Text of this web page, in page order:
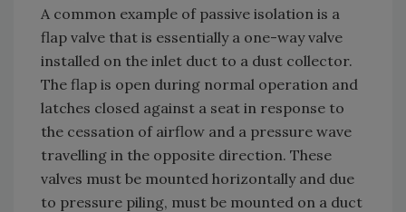
A common example of passive isolation is a
flap valve that is essentially a one-way valve
installed on the inlet duct to a dust collector.
The flap is open during normal operation and
latches closed against a seat in response to
the cessation of airflow and a pressure wave
travelling in the opposite direction. These
valves must be mounted horizontally and due
to pressure piling, must be mounted on a duct